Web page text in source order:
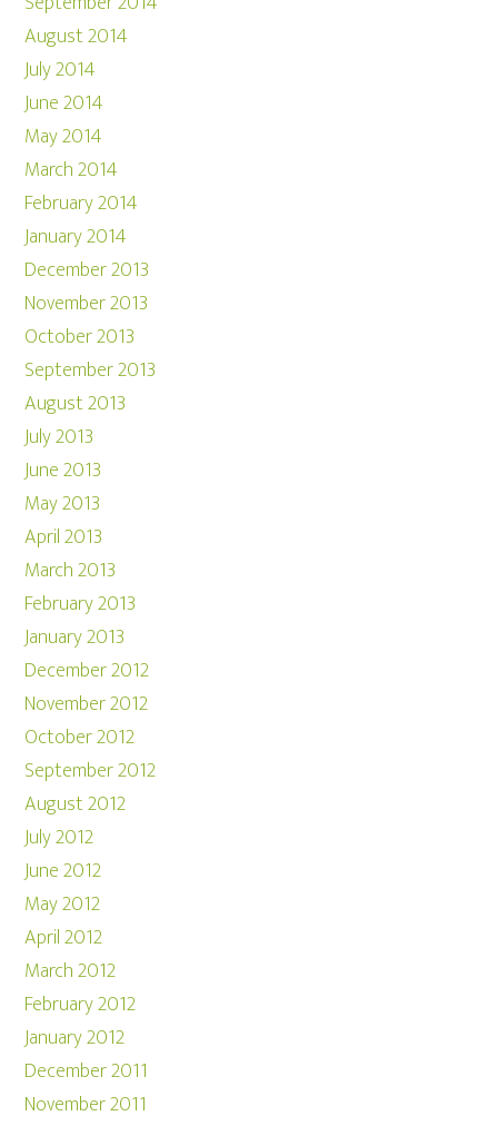
August 2014
July 2014
June 2014
May 2014
March 2014
February 2014
January 2014
December 2013
November 2013
October 2013
September 2013
August 2013
July 2013
June 2013
May 2013
April 2013
March 2013
February 2013
January 2013
December 2012
November 2012
October 2012
September 2012
August 2012
July 2012
June 2012
May 2012
April 2012
March 2012
February 2012
January 2012
December 2011
November 2011